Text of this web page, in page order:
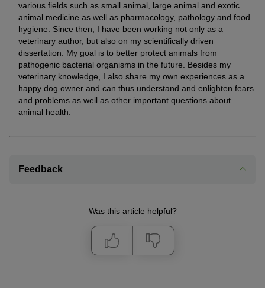
various fields such as small animal, large animal and exotic
animal medicine as well as pharmacology, pathology and food
hygiene. Since then, I have been working not only as a
veterinary author, but also on my scientifically driven
dissertation. My goal is to better protect animals from
pathogenic bacterial organisms in the future. Besides my
veterinary knowledge, I also share my own experiences as a
happy dog owner and can thus understand and enlighten fears
and problems as well as other important questions about
animal health.
Feedback
Was this article helpful?